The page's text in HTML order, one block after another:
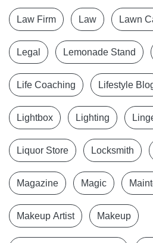
Law Firm Law Lawn
Legal Lemonade Stand
Life Coaching Lifestyle
Lightbox Lighting
Liquor Store Locksmith
Magazine Magic
Makeup Artist Makeup